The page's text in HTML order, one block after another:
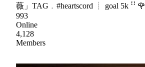
薇」TAG﹒#heartscord ┊ goal 5k ꜝꜝ 🌹
993
Online
4,128
Members